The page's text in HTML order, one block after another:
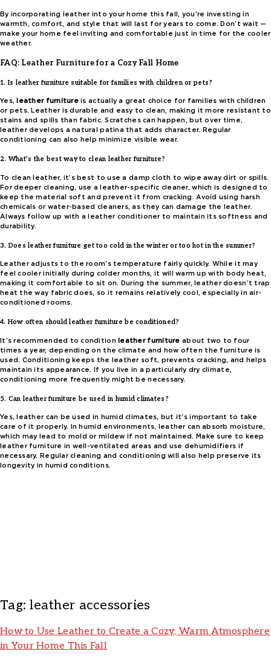
By incorporating leather into your home this fall, you’re investing in
warmth, comfort, and style that will last for years to come. Don’t wait —
make your home feel inviting and comfortable just in time for the cooler
weather.
FAQ: Leather Furniture for a Cozy Fall Home
1. Is leather furniture suitable for families with children or pets?
Yes, leather furnitureis actually a great choice for families with children
or pets. Leather is durable and easy to clean, making it more resistant to
stains and spills than fabric. Scratches can happen, but over time,
leather develops a natural patina that adds character. Regular
conditioning can also help minimize visible wear.
2. What’s the best way to clean leather furniture?
To clean leather, it’s best to use a damp cloth to wipe away dirt or spills.
For deeper cleaning, use a leather-specific cleaner, which is designed to
keep the material soft and prevent it from cracking. Avoid using harsh
chemicals or water-based cleaners, as they can damage the leather.
Always follow up with a leather conditioner to maintain its softness and
durability.
3. Does leather furniture get too cold in the winter or too hot in the summer?
Leather adjusts to the room’s temperature fairly quickly. While it may
feel cooler initially during colder months, it will warm up with body heat,
making it comfortable to sit on. During the summer, leather doesn’t trap
heat the way fabric does, so it remains relatively cool, especially in air-
conditioned rooms.
4. How often should leather furniture be conditioned?
It’s recommended to conditionleather furniture about two to four
times a year, depending on the climate and how often the furniture is
used. Conditioning keeps the leather soft, prevents cracking, and helps
maintain its appearance. If you live in a particularly dry climate,
conditioning more frequently might be necessary.
5. Can leather furniture be used in humid climates?
Yes, leather can be used in humid climates, but it’s important to take
care of it properly. In humid environments, leather can absorb moisture,
which may lead to mold or mildew if not maintained. Make sure to keep
leather furniture in well-ventilated areas and use dehumidifiers if
necessary. Regular cleaning and conditioning will also help preserve its
longevity in humid conditions.
Tag:leather accessories
How to Use Leather to Create a Cozy, Warm Atmosphere
in Your Home This Fall